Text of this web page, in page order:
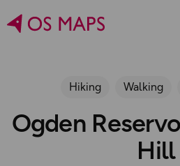
Hiking Walking
Ogden
Hill